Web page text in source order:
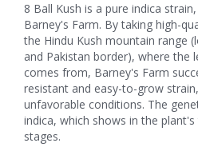
8 Ball Kush is a pure indica
Barney's Farm. By taking high-
the Hindu Kush mountain range
and Pakistan border), where the
comes from, Barney's Farm
resistant and easy-to-grow
unfavorable conditions. The
indica, which shows in the
stages.